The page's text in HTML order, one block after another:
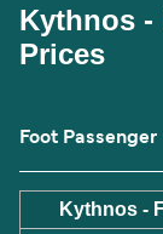
Kythnos -
Prices
Foot Passenger
Kythnos -